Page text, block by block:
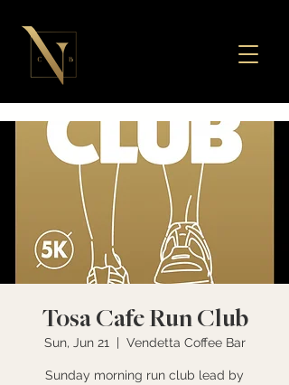
Tosa Cafe Run Club
Sun, Jun 21
  |
Vendetta Coffee Bar
Sunday morning run club lead by